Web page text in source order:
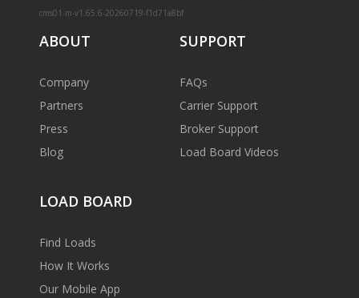
cms01-m-v1.65.6-20260719-f1d71a8bf
ABOUT
Company
Partners
Press
Blog
SUPPORT
FAQs
Carrier Support
Broker Support
Load Board Videos
LOAD BOARD
Find Loads
How It Works
Our Mobile App